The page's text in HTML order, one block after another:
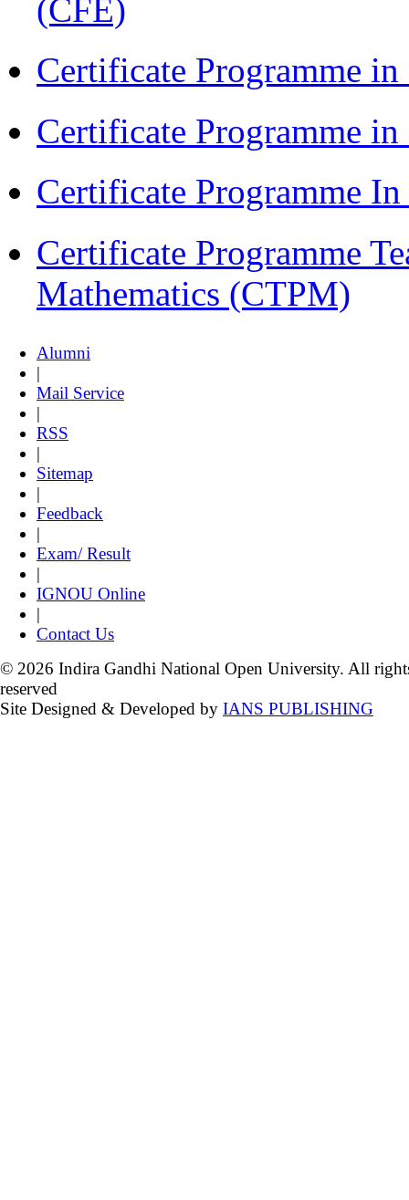
(CFE)
Certificate Programme
Certificate Programme
Certificate Programme
Certificate Programme
Mathematics (CTPM)
Alumni
|
Mail Service
|
RSS
|
Sitemap
|
Feedback
|
Exam/ Result
|
IGNOU Online
|
Contact Us
© 2026 Indira Gandhi National Open University. All
reserved
Site Designed & Developed by IANS PUBLISHING